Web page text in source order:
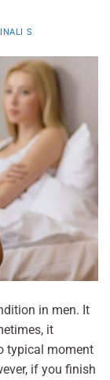
S
in men. It
it
typical moment
if you finish